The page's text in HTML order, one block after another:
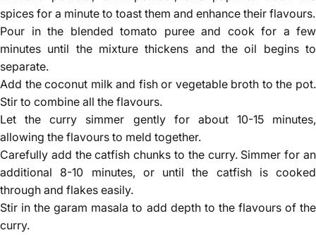
spices for a minute to toast them and enhance their flavours.
Pour in the blended tomato puree and cook for a few
minutes until the mixture thickens and the oil begins to
separate.
Add the coconut milk and fish or vegetable broth to the pot.
Stir to combine all the flavours.
Let the curry simmer gently for about 10-15 minutes,
allowing the flavours to meld together.
Carefully add the catfish chunks to the curry. Simmer for an
additional 8-10 minutes, or until the catfish is cooked
through and flakes easily.
Stir in the garam masala to add depth to the flavours of the
curry.